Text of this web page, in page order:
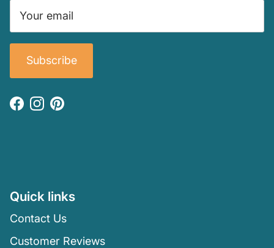
Subscribe
Facebook
Instagram
Pinterest
Quick links
Contact Us
Customer Reviews